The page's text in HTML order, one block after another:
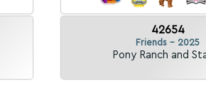
42654
Friends - 2025
Pony Ranch and